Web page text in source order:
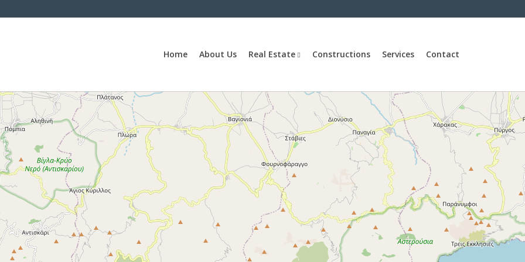
Home About Us Real Estate Constructions Services Contact